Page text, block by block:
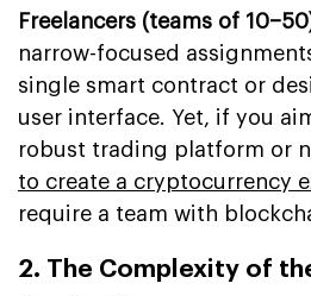
Freelancers (teams of
narrow-focused
single smart contract or
user interface. Yet, if you
robust trading platform or
to create a cryptocurrency
require a team with
2. The Complexity of